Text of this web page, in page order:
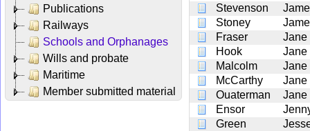
Publications
Railways
Schools and Orphanages
Wills and probate
Maritime
Member submitted material
Stevenson
Stoney
Fraser
Jane
Hook
Jane
Malcolm
Jane
McCarthy
Jane
Ouaterman
Jane
Ensor
Green